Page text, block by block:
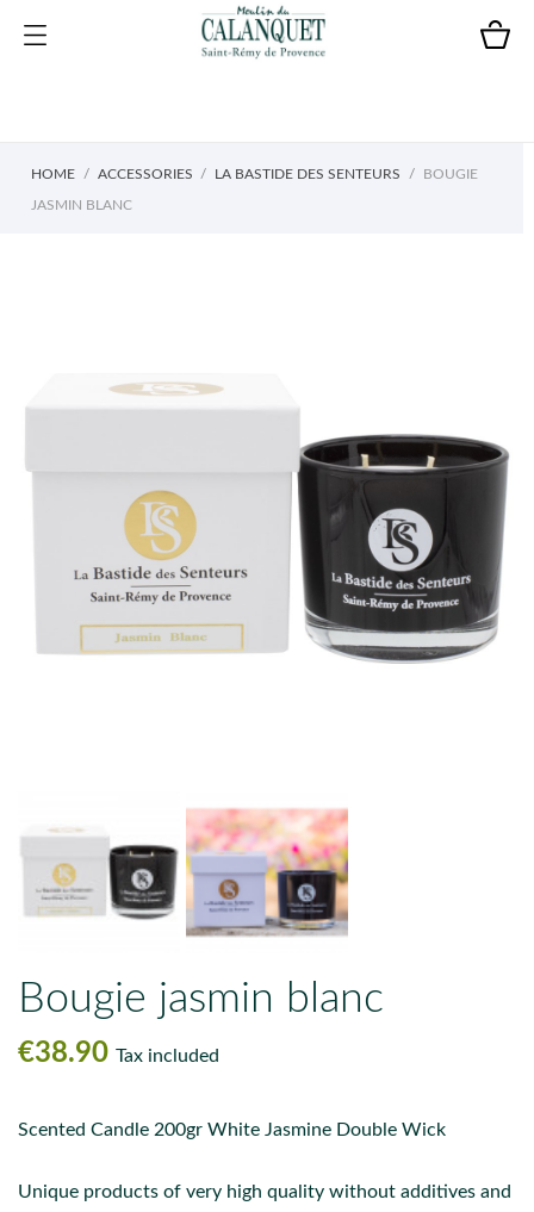
HOME ACCESSORIES LA BASTIDE DES SENTEURS BOUGIE
JASMIN BLANC
Bougie jasmin blanc
€38.90 Tax included
Scented Candle 200gr White Jasmine Double Wick
Unique products of very high quality without additives and